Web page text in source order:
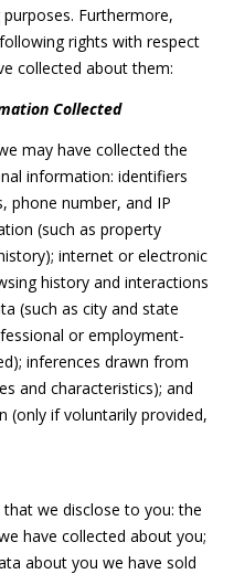
Furthermore,
rights with respect
collected about them:
Collected
may have collected the
information: identifiers
phone number, and IP
(such as property
internet or electronic
history and interactions
(such as city and state
or employment-
inferences drawn from
and characteristics); and
(only if voluntarily provided,
we disclose to you: the
have collected about you;
about you we have sold